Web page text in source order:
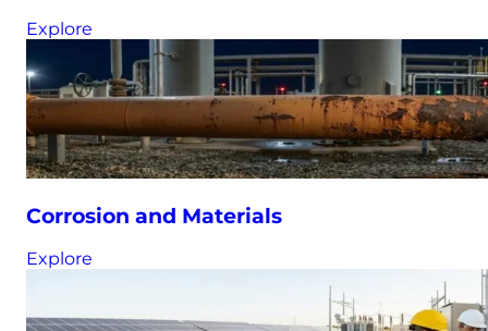
Explore
Corrosion and Materials
Explore